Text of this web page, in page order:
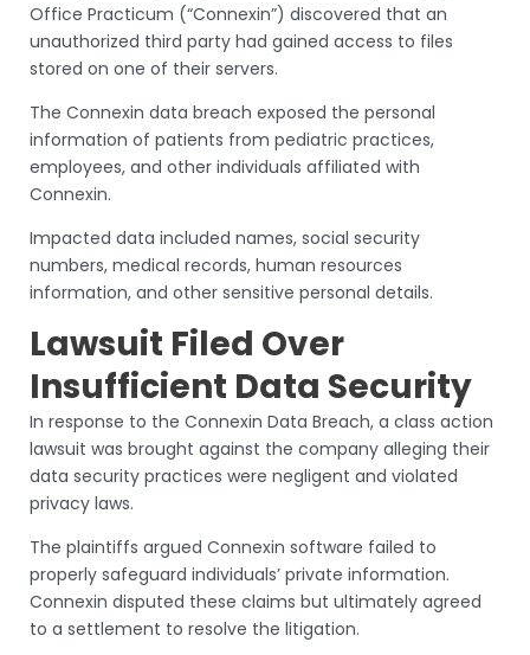
Office Practicum (“Connexin”) discovered that an
unauthorized third party had gained access to files
stored on one of their servers.
The Connexin data breach exposed the personal
information of patients from pediatric practices,
employees, and other individuals affiliated with
Connexin.
Impacted data included names, social security
numbers, medical records, human resources
information, and other sensitive personal details.
Lawsuit Filed Over
Insufficient Data Security
In response to the Connexin Data Breach, a class action
lawsuit was brought against the company alleging their
data security practices were negligent and violated
privacy laws.
The plaintiffs argued Connexin software failed to
properly safeguard individuals’ private information.
Connexin disputed these claims but ultimately agreed
to a settlement to resolve the litigation.